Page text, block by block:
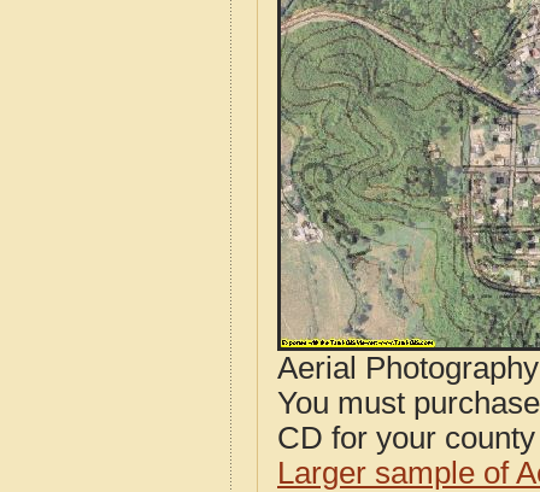
Aerial
You must
CD for your
Larger sample of